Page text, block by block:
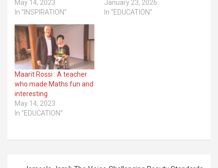
May 14, 2023
In "INSPIRATION"
January 23, 2026
In "EDUCATION"
Maarit Rossi : A teacher
who made Maths fun and
interesting
May 14, 2023
In "EDUCATION"